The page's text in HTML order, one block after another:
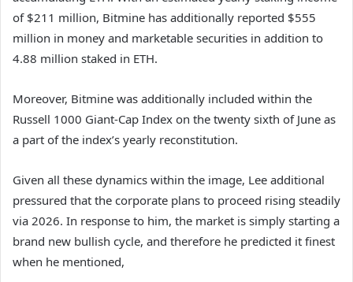
of $211 million, Bitmine has additionally reported $555
million in money and marketable securities in addition to
4.88 million staked in ETH.
Moreover, Bitmine was additionally included within the
Russell 1000 Giant-Cap Index on the twenty sixth of June as
a part of the index’s yearly reconstitution.
Given all these dynamics within the image, Lee additional
pressured that the corporate plans to proceed rising steadily
via 2026. In response to him, the market is simply starting a
brand new bullish cycle, and therefore he predicted it finest
when he mentioned,